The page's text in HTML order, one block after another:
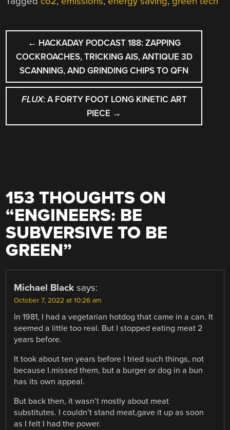
POST
NAVIGATION
← HACKADAY PODCAST 188: ZAPPING
COCKROACHES, TRICKING AIS, ANTIQUE 3D
SCANNING, AND GRINDING CHIPS TO QFN
FLUX: A FORTY FOOT LONG KINETIC ART
PIECE →
153 THOUGHTS ON
“ENGINEERS: BE
SUBVERSIVE TO BE
GREEN”
Michael Black says:
October 7, 2022 at 10:26 am
In 1981, I had a vegetarian hotdog that came in a can. It
seemed a little too real. But I stopped eating meat 2
years before.
It took about ten years before I tried such things, not
because I.missed them, but a burger or dog in a bun
has its own appeal.
But back then, it wasn’t mostly about meat
substitutes. I couldn’t stand meat,gave it up as soon
as I felt I had the power.